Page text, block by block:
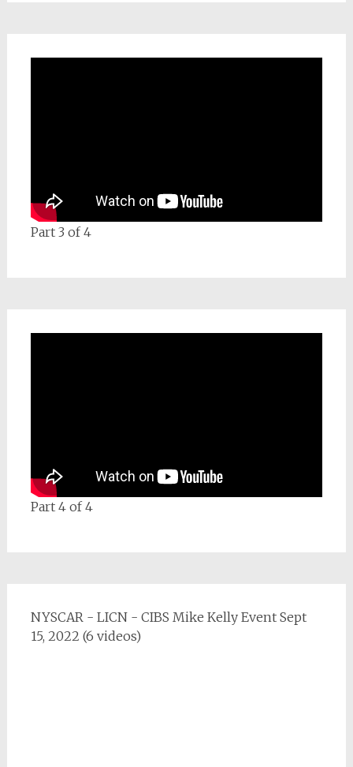
Part 3 of 4
Part 4 of 4
NYSCAR - LICN - CIBS Mike Kelly Event Sept
15, 2022 (6 videos)